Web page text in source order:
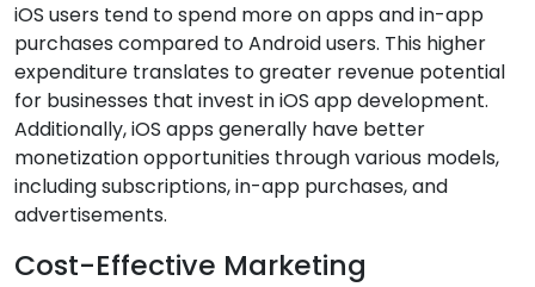
iOS users tend to spend more on apps and in-app
purchases compared to Android users. This higher
expenditure translates to greater revenue potential
for businesses that invest in iOS app development.
Additionally, iOS apps generally have better
monetization opportunities through various models,
including subscriptions, in-app purchases, and
advertisements.
Cost-Effective Marketing